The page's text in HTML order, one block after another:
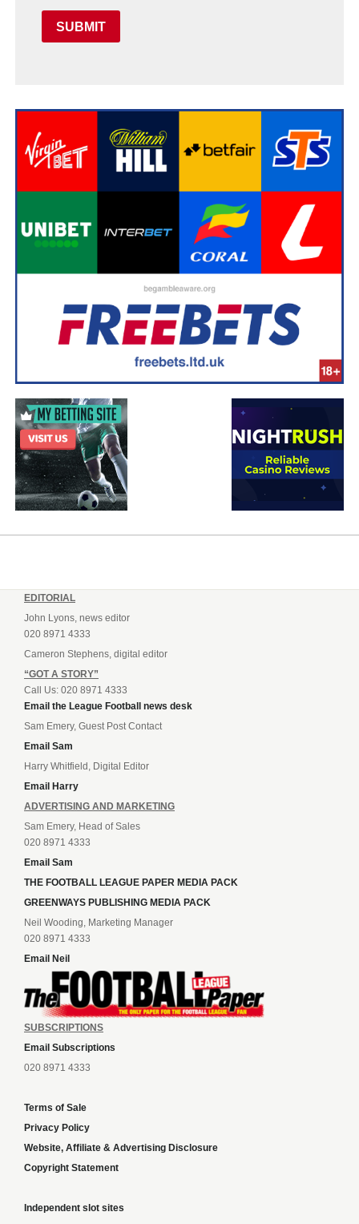
SUBMIT
EDITORIAL
John Lyons, news editor
020 8971 4333
Cameron Stephens, digital editor
“GOT A STORY”
Call Us: 020 8971 4333
Email the League Football news desk
Sam Emery, Guest Post Contact
Email Sam
Harry Whitfield, Digital Editor
Email Harry
ADVERTISING AND MARKETING
Sam Emery, Head of Sales
020 8971 4333
Email Sam
THE FOOTBALL LEAGUE PAPER MEDIA PACK
GREENWAYS PUBLISHING MEDIA PACK
Neil Wooding, Marketing Manager
020 8971 4333
Email Neil
SUBSCRIPTIONS
Email Subscriptions
020 8971 4333
Terms of Sale
Privacy Policy
Website, Affiliate & Advertising Disclosure
Copyright Statement
Independent slot sites